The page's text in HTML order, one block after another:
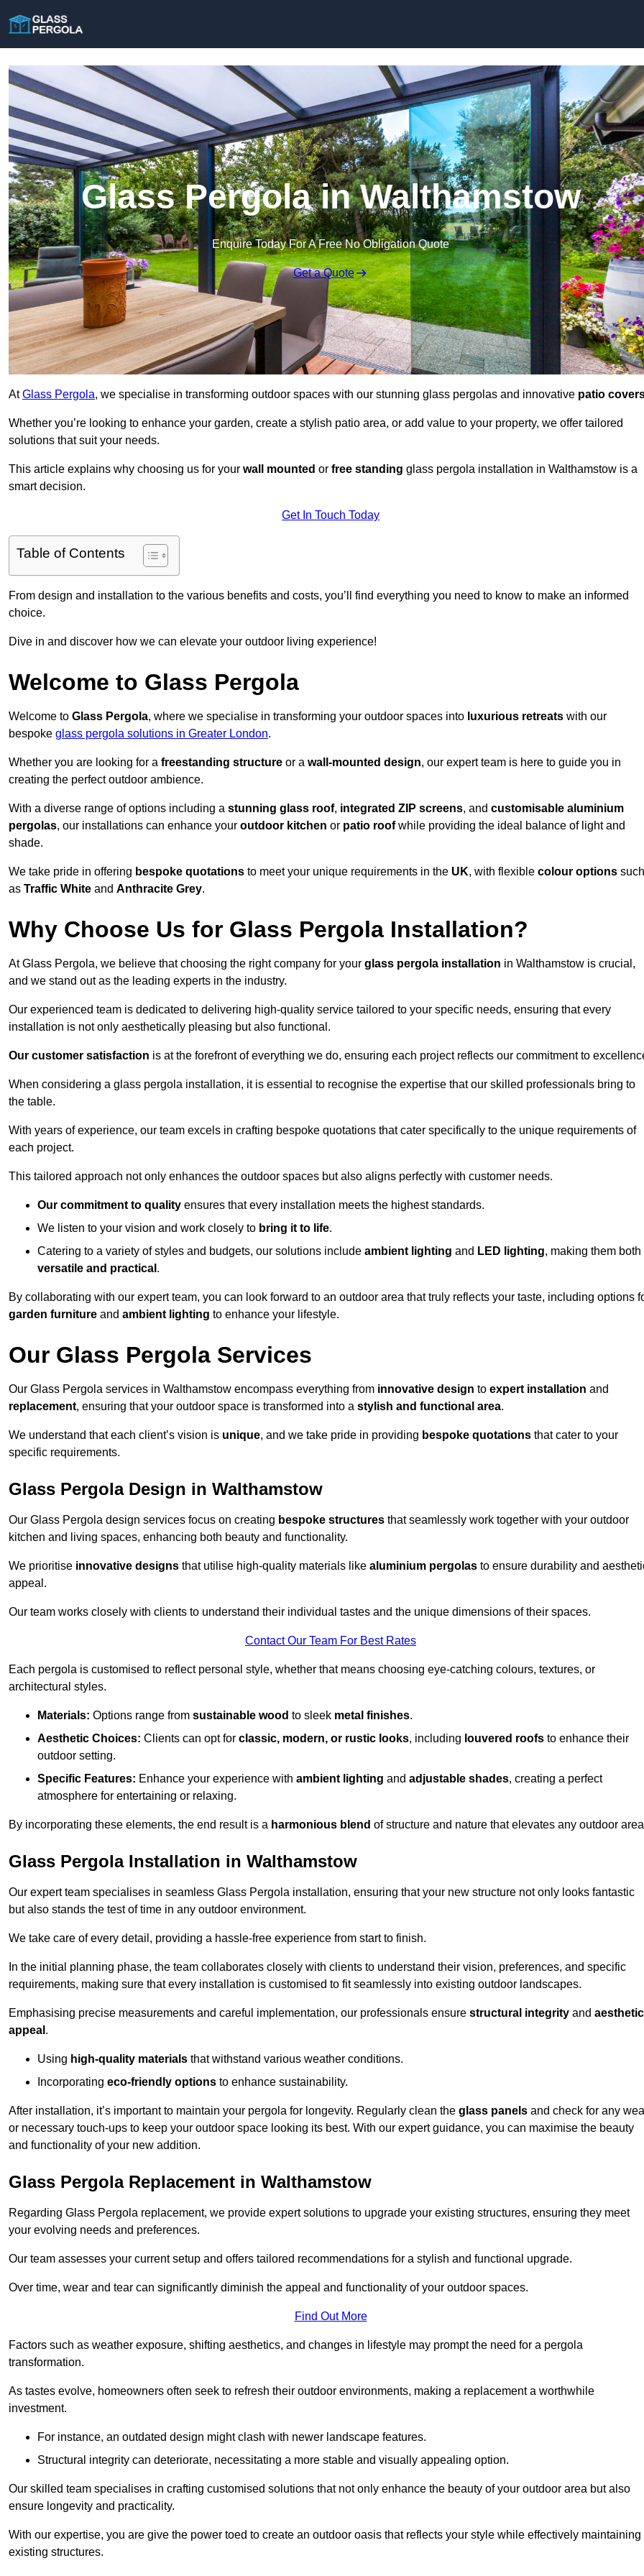
Glass Pergola in Walthamstow
Enquire Today For A Free No Obligation Quote
Get a Quote
AtGlass Pergola, we specialise in transforming outdoor spaces with our stunning glass pergolas and innovative patio
Whether you’re looking to enhance your garden, create a stylish patio area, or add value to your property, we offer tailored
solutions that suit your needs.
This article explains why choosing us for your wall mounted or free standing glass pergola installation in Walthamstow is a
smart decision.
Get In Touch Today
Table of Contents
From design and installation to the various benefits and costs, you’ll find everything you need to know to make an informed
choice.
Dive in and discover how we can elevate your outdoor living experience!
Welcome to Glass Pergola
Welcome to Glass Pergola, where we specialise in transforming your outdoor spaces into luxurious retreats with our
bespoke glass pergola solutions in Greater London.
Whether you are looking for a freestanding structure or a wall-mounted design, our expert team is here to guide you in
creating the perfect outdoor ambience.
With a diverse range of options including a stunning glass roof, integrated ZIP screens, and customisable aluminium
pergolas, our installations can enhance your outdoor kitchen or patio roofwhile providing the ideal balance of light and
shade.
We take pride in offering bespoke quotations to meet your unique requirements in the UK, with flexible colour options such
as Traffic White and Anthracite Grey.
Why Choose Us for Glass Pergola Installation?
At Glass Pergola, we believe that choosing the right company for your glass pergola installation in Walthamstow is crucial,
and we stand out as the leading experts in the industry.
Our experienced team is dedicated to delivering high-quality service tailored to your specific needs, ensuring that every
installation is not only aesthetically pleasing but also functional.
Our customer satisfaction is at the forefront of everything we do, ensuring each project reflects our commitment to
When considering a glass pergola installation, it is essential to recognise the expertise that our skilled professionals bring to
the table.
With years of experience, our team excels in crafting bespoke quotations that cater specifically to the unique requirements of
each project.
This tailored approach not only enhances the outdoor spaces but also aligns perfectly with customer needs.
Our commitment to quality ensures that every installation meets the highest standards.
We listen to your vision and work closely to bring it to life.
Catering to a variety of styles and budgets, our solutions include ambient lighting and LED lighting, making them both
versatile and practical .
By collaborating with our expert team, you can look forward to an outdoor area that truly reflects your taste, including options
garden furniture and ambient lighting to enhance your lifestyle.
Our Glass Pergola Services
Our Glass Pergola services in Walthamstow encompass everything from innovative design to expert installation and
replacement, ensuring that your outdoor space is transformed into a stylish and functional area.
We understand that each client’s vision is unique, and we take pride in providing bespoke quotations that cater to your
specific requirements.
Glass Pergola Design in Walthamstow
Our Glass Pergola design services focus on creating bespoke structures that seamlessly work together with your outdoor
kitchen and living spaces, enhancing both beauty and functionality.
We prioritise innovative designs that utilise high-quality materials like aluminium pergolas to ensure durability and
appeal.
Our team works closely with clients to understand their individual tastes and the unique dimensions of their spaces.
Contact Our Team For Best Rates
Each pergola is customised to reflect personal style, whether that means choosing eye-catching colours, textures, or
architectural styles.
Materials: Options range from sustainable wood to sleek metal finishes.
Aesthetic Choices: Clients can opt for classic, modern, or rustic looks, including louvered roofs to enhance their
outdoor setting.
Specific Features: Enhance your experience with ambient lighting and adjustable shades, creating a perfect
atmosphere for entertaining or relaxing.
By incorporating these elements, the end result is a harmonious blend of structure and nature that elevates any outdoor
Glass Pergola Installation in Walthamstow
Our expert team specialises in seamless Glass Pergola installation, ensuring that your new structure not only looks fantastic
but also stands the test of time in any outdoor environment.
We take care of every detail, providing a hassle-free experience from start to finish.
In the initial planning phase, the team collaborates closely with clients to understand their vision, preferences, and specific
requirements, making sure that every installation is customised to fit seamlessly into existing outdoor landscapes.
Emphasising precise measurements and careful implementation, our professionals ensure structural integrity and aesthetic
appeal .
Using high-quality materials that withstand various weather conditions.
Incorporating eco-friendly options to enhance sustainability.
After installation, it’s important to maintain your pergola for longevity. Regularly clean the glass panels and check for any
or necessary touch-ups to keep your outdoor space looking its best. With our expert guidance, you can maximise the beauty
and functionality of your new addition.
Glass Pergola Replacement in Walthamstow
Regarding Glass Pergola replacement, we provide expert solutions to upgrade your existing structures, ensuring they meet
your evolving needs and preferences.
Our team assesses your current setup and offers tailored recommendations for a stylish and functional upgrade.
Over time, wear and tear can significantly diminish the appeal and functionality of your outdoor spaces.
Find Out More
Factors such as weather exposure, shifting aesthetics, and changes in lifestyle may prompt the need for a pergola
transformation.
As tastes evolve, homeowners often seek to refresh their outdoor environments, making a replacement a worthwhile
investment.
For instance, an outdated design might clash with newer landscape features.
Structural integrity can deteriorate, necessitating a more stable and visually appealing option.
Our skilled team specialises in crafting customised solutions that not only enhance the beauty of your outdoor area but also
ensure longevity and practicality.
With our expertise, you are give the power toed to create an outdoor oasis that reflects your style while effectively maintaining
existing structures.